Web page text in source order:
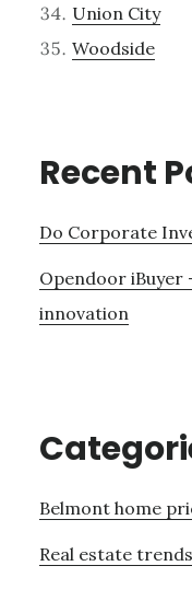
Union City
Woodside
Recent
Do Corporate
Opendoor iBuyer
innovation
Belmont home
Real estate trends